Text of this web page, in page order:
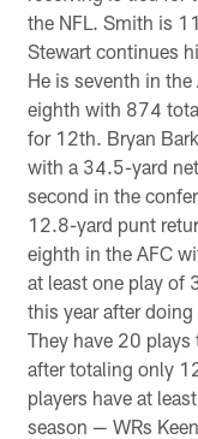
the NFL. Smith is
Stewart continues
He is seventh in
eighth with 874
for 12th. Bryan
with a 34.5-yard
second in the
12.8-yard punt
eighth in the AFC
at least one play of
this year after
They have 20
after totaling only
players have at
season — WRs